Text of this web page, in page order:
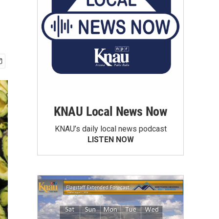
KNAU Local News Now
KNAU’s daily local news podcast
LISTEN NOW